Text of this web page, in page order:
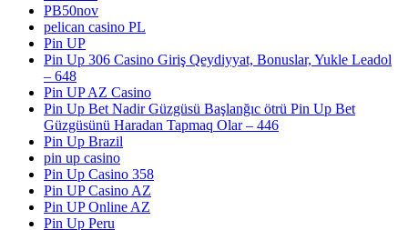
PB50nov
pelican casino PL
Pin UP
Pin Up 306 Casino Giriş Qeydiyyat, Bonuslar, Yukle Leadol
– 648
Pin UP AZ Casino
Pin Up Bet Nadir Güzgüsü Başlanğıc ötrü Pin Up Bet
Güzgüsünü Haradan Tapmaq Olar – 446
Pin Up Brazil
pin up casino
Pin Up Casino 358
Pin UP Casino AZ
Pin UP Online AZ
Pin Up Peru